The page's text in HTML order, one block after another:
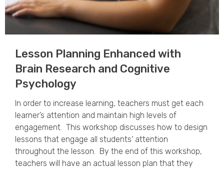
Lesson Planning Enhanced with
Brain Research and Cognitive
Psychology​
In order to increase learning, teachers must get each
learner’s attention and maintain high levels of
engagement. This workshop discusses how to design
lessons that engage all students’ attention
throughout the lesson. By the end of this workshop,
teachers will have an actual lesson plan that they